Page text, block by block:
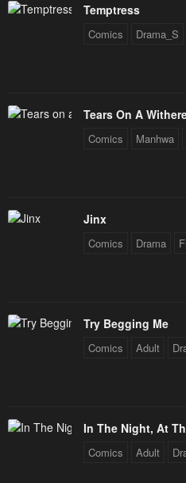
Temptress
Comics Drama_S
Tears On A
Comics Manhwa
Jinx
Comics Drama
Try Begging Me
Comics Adult
In The Night, At
Comics Adult